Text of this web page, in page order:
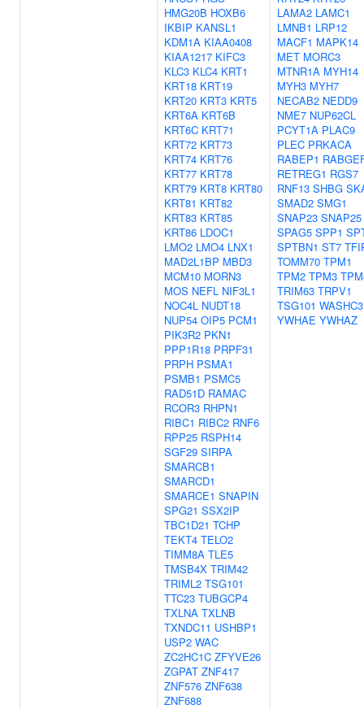
HMG20B HOXB6
IKBIP KANSL1
KDM1A KIAA0408
KIAA1217 KIFC3
KLC3 KLC4 KRT1
KRT18 KRT19
KRT20 KRT3 KRT5
KRT6A KRT6B
KRT6C KRT71
KRT72 KRT73
KRT74 KRT76
KRT77 KRT78
KRT79 KRT8 KRT80
KRT81 KRT82
KRT83 KRT85
KRT86 LDOC1
LMO2 LMO4 LNX1
MAD2L1BP MBD3
MCM10 MORN3
MOS NEFL NIF3L1
NOC4L NUDT18
NUP54 OIP5 PCM1
PIK3R2 PKN1
PPP1R18 PRPF31
PRPH PSMA1
PSMB1 PSMC5
RAD51D RAMAC
RCOR3 RHPN1
RIBC1 RIBC2 RNF6
RPP25 RSPH14
SGF29 SIRPA
SMARCB1
SMARCD1
SMARCE1 SNAPIN
SPG21 SSX2IP
TBC1D21 TCHP
TEKT4 TELO2
TIMM8A TLE5
TMSB4X TRIM42
TRIML2 TSG101
TTC23 TUBGCP4
TXLNA TXLNB
TXNDC11 USHBP1
USP2 WAC
ZC2HC1C ZFYVE26
ZGPAT ZNF417
ZNF576 ZNF638
ZNF688
LAMA2 LAMC1
LMNB1 LRP12
MACF1 MAPK14
MET MORC3
MTNR1A MYH14
MYH3 MYH7
NECAB2 NEDD9
NME7 NUP62CL
PCYT1A PLAC9
PLEC PRKACA
RABEP1
RETREG1 RGS7
RNF13 SHBG
SMAD2 SMG1
SNAP23 SNAP25
SPAG5 SPP1
SPTBN1 ST7
TOMM70 TPM1
TPM2 TPM3
TRIM63 TRPV1
TSG101 WASHC3
YWHAE YWHAZ